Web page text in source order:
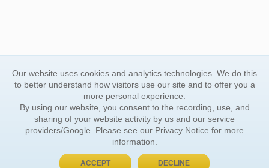
Our website uses cookies and analytics technologies. We do this
to better understand how visitors use our site and to offer you a
more personal experience.
By using our website, you consent to the recording, use, and
sharing of your website activity by us and our service
providers/Google. Please see our Privacy Notice for more
information.
ACCEPT DECLINE